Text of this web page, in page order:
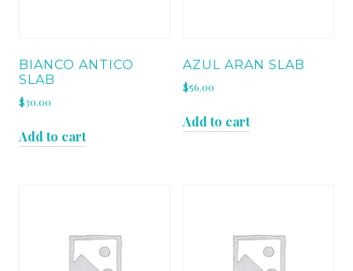
BIANCO ANTICO
SLAB
$30.00
Add to cart
AZUL ARAN SLAB
$56.00
Add to cart